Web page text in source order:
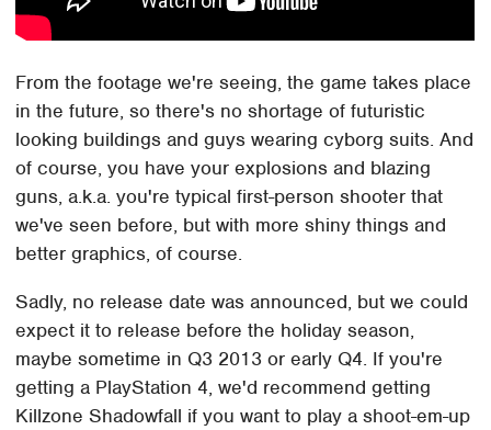
From the footage we're seeing, the game takes place
in the future, so there's no shortage of futuristic
looking buildings and guys wearing cyborg suits. And
of course, you have your explosions and blazing
guns, a.k.a. you're typical first-person shooter that
we've seen before, but with more shiny things and
better graphics, of course.
Sadly, no release date was announced, but we could
expect it to release before the holiday season,
maybe sometime in Q3 2013 or early Q4. If you're
getting a PlayStation 4, we'd recommend getting
Killzone Shadowfall if you want to play a shoot-em-up